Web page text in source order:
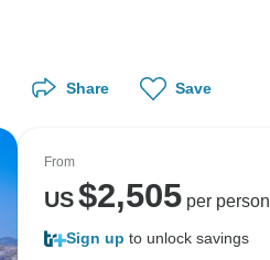
Share Save
From
US$2,505per person
Sign up to unlock savings